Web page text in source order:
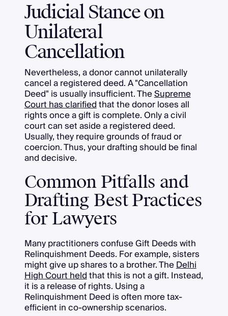
Judicial Stance on
Unilateral
Cancellation
Nevertheless, a donor cannot unilaterally
cancel a registered deed. A "Cancellation
Deed" is usually insufficient. TheSupreme
Court has clarifiedthat the donor loses all
rights once a gift is complete. Only a civil
court can set aside a registered deed.
Usually, they require grounds of fraud or
coercion. Thus, your drafting should be final
and decisive.
Common Pitfalls and
Drafting Best Practices
for Lawyers
Many practitioners confuse Gift Deeds with
Relinquishment Deeds. For example, sisters
might give up shares to a brother. TheDelhi
High Court heldthat this is not a gift. Instead,
it is a release of rights. Using a
Relinquishment Deed is often more tax-
efficient in co-ownership scenarios.